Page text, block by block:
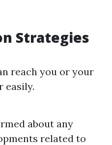
Strategies
reach you or your
easily.
about any
related to